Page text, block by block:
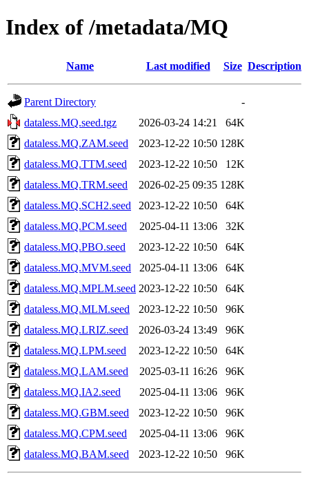
Index of /metadata/MQ
Name Last modified Size Description
Parent Directory
-
dataless.MQ.seed.tgz
2026-03-24 14:21
64K
dataless.MQ.ZAM.seed
2023-12-22 10:50 128K
dataless.MQ.TTM.seed
2023-12-22 10:50
12K
dataless.MQ.TRM.seed
2026-02-25 09:35 128K
dataless.MQ.SCH2.seed
2023-12-22 10:50
64K
dataless.MQ.PCM.seed
2025-04-11 13:06
32K
dataless.MQ.PBO.seed
2023-12-22 10:50
64K
dataless.MQ.MVM.seed
2025-04-11 13:06
64K
dataless.MQ.MPLM.seed 2023-12-22 10:50
64K
dataless.MQ.MLM.seed
2023-12-22 10:50
96K
dataless.MQ.LRIZ.seed
2026-03-24 13:49
96K
dataless.MQ.LPM.seed
2023-12-22 10:50
64K
dataless.MQ.LAM.seed
2025-03-11 16:26
96K
dataless.MQ.IA2.seed
2025-04-11 13:06
96K
dataless.MQ.GBM.seed
2023-12-22 10:50
96K
dataless.MQ.CPM.seed
2025-04-11 13:06
96K
dataless.MQ.BAM.seed
2023-12-22 10:50 96K